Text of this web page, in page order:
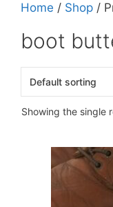
Home / Shop /
boot
Showing the single